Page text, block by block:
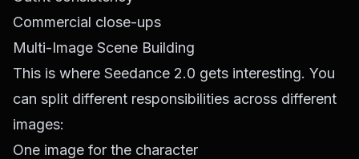
Commercial close-ups
Multi-Image Scene Building
This is where Seedance 2.0 gets interesting. You
can split different responsibilities across different
images:
One image for the character